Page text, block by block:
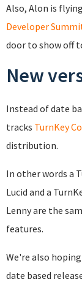
Also, Alon is
Developer
door to show off
New
Instead of date
tracks TurnKey
distribution.
In other words a
Lucid and a
Lenny are the
features.
We're also
date based